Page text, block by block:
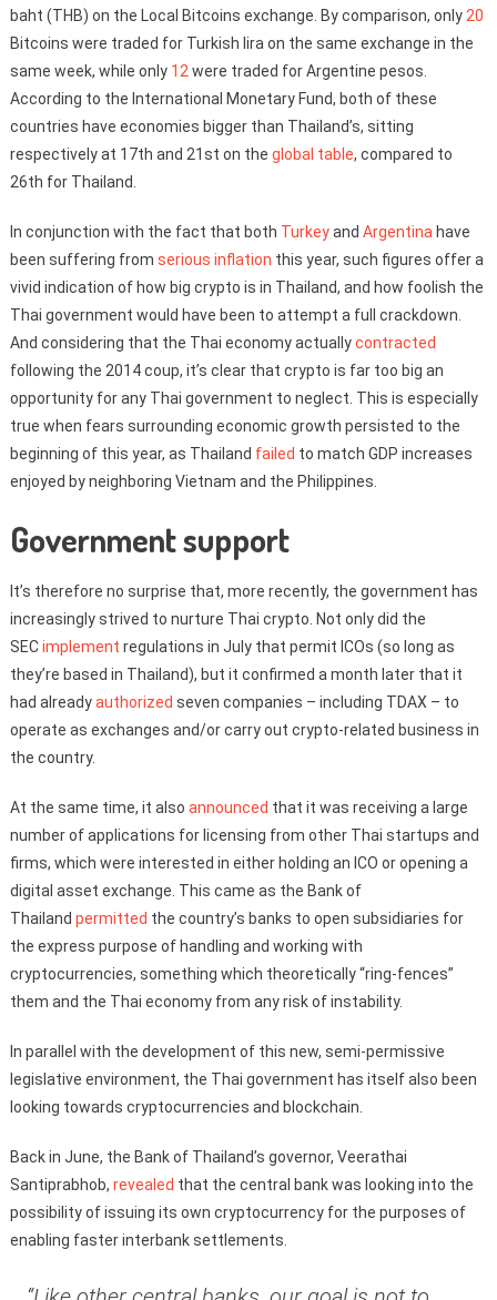
baht (THB) on the Local Bitcoins exchange. By comparison, only 20
Bitcoins were traded for Turkish lira on the same exchange in the
same week, while only12 were traded for Argentine pesos.
According to the International Monetary Fund, both of these
countries have economies bigger than Thailand’s, sitting
respectively at 17th and 21st on the global table, compared to
26th for Thailand.
In conjunction with the fact that both Turkeyand Argentina have
been suffering from serious inflation this year, such figures offer a
vivid indication of how big crypto is in Thailand, and how foolish the
Thai government would have been to attempt a full crackdown.
And considering that the Thai economy actuallycontracted
following the 2014 coup, it’s clear that crypto is far too big an
opportunity for any Thai government to neglect. This is especially
true when fears surrounding economic growth persisted to the
beginning of this year, as Thailand failed to match GDP increases
enjoyed by neighboring Vietnam and the Philippines.
Government support
It’s therefore no surprise that, more recently, the government has
increasingly strived to nurture Thai crypto. Not only did the
SECimplement regulations in July that permit ICOs (so long as
they’re based in Thailand), but it confirmed a month later that it
had alreadyauthorized seven companies – including TDAX – to
operate as exchanges and/or carry out crypto-related business in
the country.
At the same time, it also announced that it was receiving a large
number of applications for licensing from other Thai startups and
firms, which were interested in either holding an ICO or opening a
digital asset exchange. This came as the Bank of
Thailand permitted the country’s banks to open subsidiaries for
the express purpose of handling and working with
cryptocurrencies, something which theoretically “ring-fences”
them and the Thai economy from any risk of instability.
In parallel with the development of this new, semi-permissive
legislative environment, the Thai government has itself also been
looking towards cryptocurrencies and blockchain.
Back in June, the Bank of Thailand’s governor, Veerathai
Santiprabhob, revealed that the central bank was looking into the
possibility of issuing its own cryptocurrency for the purposes of
enabling faster interbank settlements.